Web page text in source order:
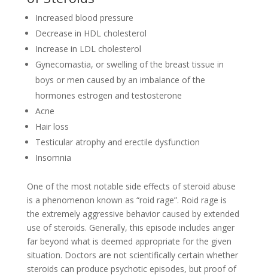
Increased blood pressure
Decrease in HDL cholesterol
Increase in LDL cholesterol
Gynecomastia, or swelling of the breast tissue in
boys or men caused by an imbalance of the
hormones estrogen and testosterone
Acne
Hair loss
Testicular atrophy and erectile dysfunction
Insomnia
One of the most notable side effects of steroid abuse
is a phenomenon known as “roid rage”. Roid rage is
the extremely aggressive behavior caused by extended
use of steroids. Generally, this episode includes anger
far beyond what is deemed appropriate for the given
situation. Doctors are not scientifically certain whether
steroids can produce psychotic episodes, but proof of